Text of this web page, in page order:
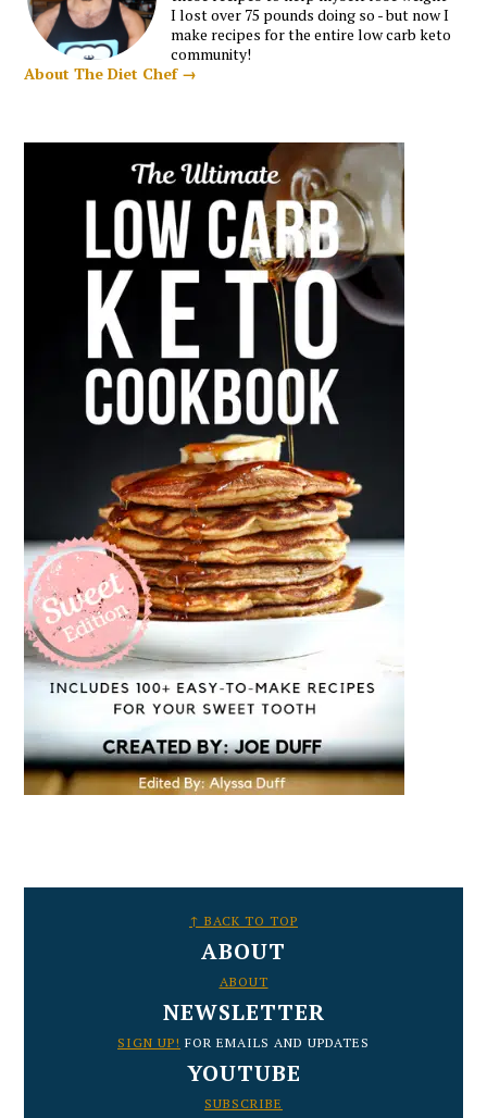
I lost over 75 pounds doing so - but now I
make recipes for the entire low carb keto
community!
About The Diet Chef →
↑ BACK TO TOP
ABOUT
ABOUT
NEWSLETTER
SIGN UP! FOR EMAILS AND UPDATES
YOUTUBE
SUBSCRIBE